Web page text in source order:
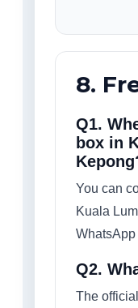
8.
Q1.
box in
You can
Kuala
WhatsApp
Q2.
The